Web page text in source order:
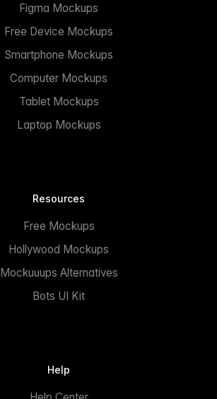
Figma Mockups
Free Device Mockups
Smartphone Mockups
Computer Mockups
Tablet Mockups
Laptop Mockups
Resources
Free Mockups
Hollywood Mockups
Mockuuups Alternatives
Bots UI Kit
Help